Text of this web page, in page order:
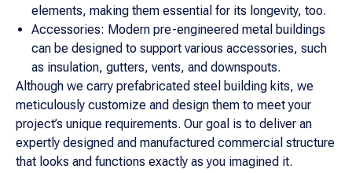
elements, making them essential for its longevity, too.
Accessories: Modern pre-engineered metal buildings
can be designed to support various accessories, such
as insulation, gutters, vents, and downspouts.
Although we carry prefabricated steel building kits, we
meticulously customize and design them to meet your
project’s unique requirements. Our goal is to deliver an
expertly designed and manufactured commercial structure
that looks and functions exactly as you imagined it.